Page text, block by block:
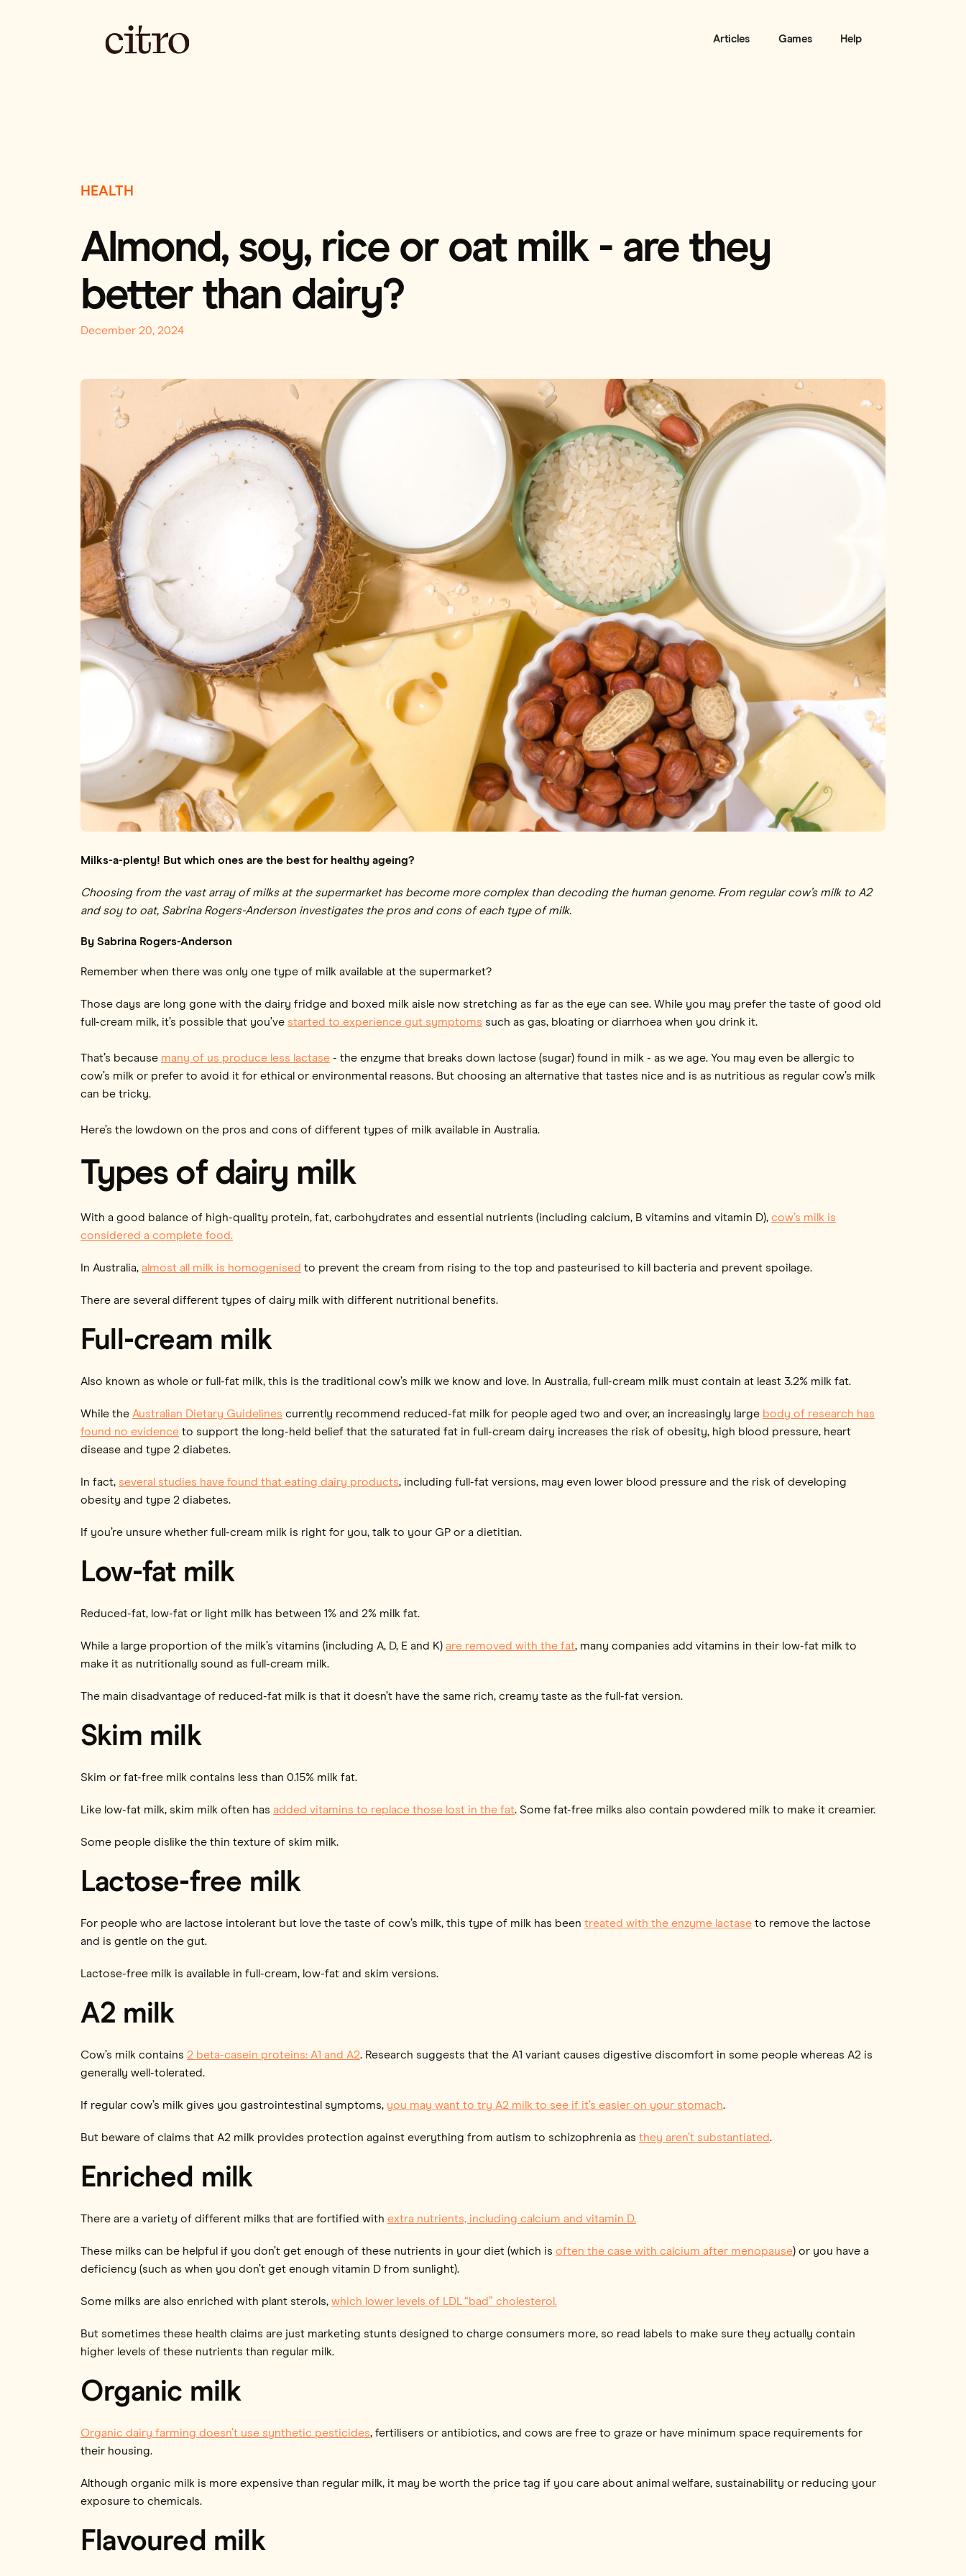
Articles Games Help
HEALTH
Almond, soy, rice or oat milk - are they
better than dairy?
December 20, 2024
Milks-a-plenty! But which ones are the best for healthy ageing?
Choosing from the vast array of milks at the supermarket has become more complex than decoding the human genome. From regular cow’s milk to A2
and soy to oat, Sabrina Rogers-Anderson investigates the pros and cons of each type of milk.
By Sabrina Rogers-Anderson
Remember when there was only one type of milk available at the supermarket?
Those days are long gone with the dairy fridge and boxed milk aisle now stretching as far as the eye can see. While you may prefer the taste of good old
full-cream milk, it’s possible that you’ve started to experience gut symptoms such as gas, bloating or diarrhoea when you drink it.
That’s because many of us produce less lactase - the enzyme that breaks down lactose (sugar) found in milk - as we age. You may even be allergic to
cow’s milk or prefer to avoid it for ethical or environmental reasons. But choosing an alternative that tastes nice and is as nutritious as regular cow’s milk
can be tricky.
Here’s the lowdown on the pros and cons of different types of milk available in Australia.
Types of dairy milk
With a good balance of high-quality protein, fat, carbohydrates and essential nutrients (including calcium, B vitamins and vitamin D), cow’s milk is
considered a complete food.
In Australia, almost all milk is homogenised to prevent the cream from rising to the top and pasteurised to kill bacteria and prevent spoilage.
There are several different types of dairy milk with different nutritional benefits.
Full-cream milk
Also known as whole or full-fat milk, this is the traditional cow’s milk we know and love. In Australia, full-cream milk must contain at least 3.2% milk fat.
While the Australian Dietary Guidelines currently recommend reduced-fat milk for people aged two and over, an increasingly large body of research has
found no evidence to support the long-held belief that the saturated fat in full-cream dairy increases the risk of obesity, high blood pressure, heart
disease and type 2 diabetes.
In fact, several studies have found that eating dairy products, including full-fat versions, may even lower blood pressure and the risk of developing
obesity and type 2 diabetes.
If you’re unsure whether full-cream milk is right for you, talk to your GP or a dietitian.
Low-fat milk
Reduced-fat, low-fat or light milk has between 1% and 2% milk fat.
While a large proportion of the milk’s vitamins (including A, D, E and K) are removed with the fat, many companies add vitamins in their low-fat milk to
make it as nutritionally sound as full-cream milk.
The main disadvantage of reduced-fat milk is that it doesn’t have the same rich, creamy taste as the full-fat version.
Skim milk
Skim or fat-free milk contains less than 0.15% milk fat.
Like low-fat milk, skim milk often has added vitamins to replace those lost in the fat. Some fat-free milks also contain powdered milk to make it creamier.
Some people dislike the thin texture of skim milk.
Lactose-free milk
For people who are lactose intolerant but love the taste of cow’s milk, this type of milk has been treated with the enzyme lactase to remove the lactose
and is gentle on the gut.
Lactose-free milk is available in full-cream, low-fat and skim versions.
A2 milk
Cow’s milk contains 2 beta-casein proteins: A1 and A2. Research suggests that the A1 variant causes digestive discomfort in some people whereas A2 is
generally well-tolerated.
If regular cow’s milk gives you gastrointestinal symptoms, you may want to try A2 milk to see if it’s easier on your stomach.
But beware of claims that A2 milk provides protection against everything from autism to schizophrenia as they aren’t substantiated.
Enriched milk
There are a variety of different milks that are fortified with extra nutrients, including calcium and vitamin D.
These milks can be helpful if you don’t get enough of these nutrients in your diet (which is often the case with calcium after menopause) or you have a
deficiency (such as when you don’t get enough vitamin D from sunlight).
Some milks are also enriched with plant sterols, which lower levels of LDL “bad” cholesterol.
But sometimes these health claims are just marketing stunts designed to charge consumers more, so read labels to make sure they actually contain
higher levels of these nutrients than regular milk.
Organic milk
Organic dairy farming doesn’t use synthetic pesticides, fertilisers or antibiotics, and cows are free to graze or have minimum space requirements for
their housing.
Although organic milk is more expensive than regular milk, it may be worth the price tag if you care about animal welfare, sustainability or reducing your
exposure to chemicals.
Flavoured milk